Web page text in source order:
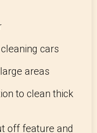
cars
areas
to clean thick
off feature and